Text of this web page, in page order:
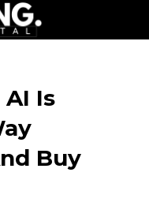
Is
Buy